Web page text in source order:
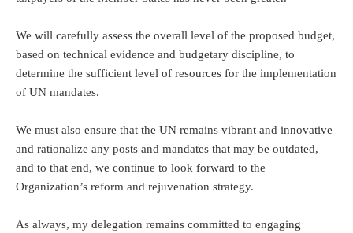
We will carefully assess the overall level of the proposed budget,
based on technical evidence and budgetary discipline, to
determine the sufficient level of resources for the implementation
of UN mandates.
We must also ensure that the UN remains vibrant and innovative
and rationalize any posts and mandates that may be outdated,
and to that end, we continue to look forward to the
Organization’s reform and rejuvenation strategy.
As always, my delegation remains committed to engaging